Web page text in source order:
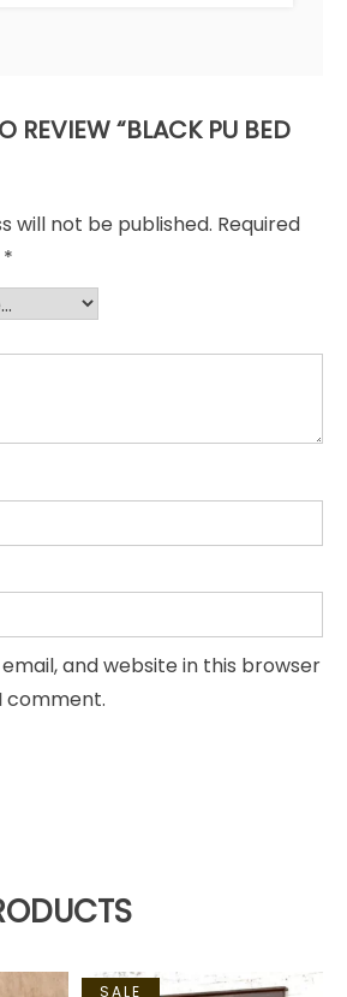
REVIEW “BLACK PU BED
will not be published. Required
*
and website in this browser
comment.
SALE